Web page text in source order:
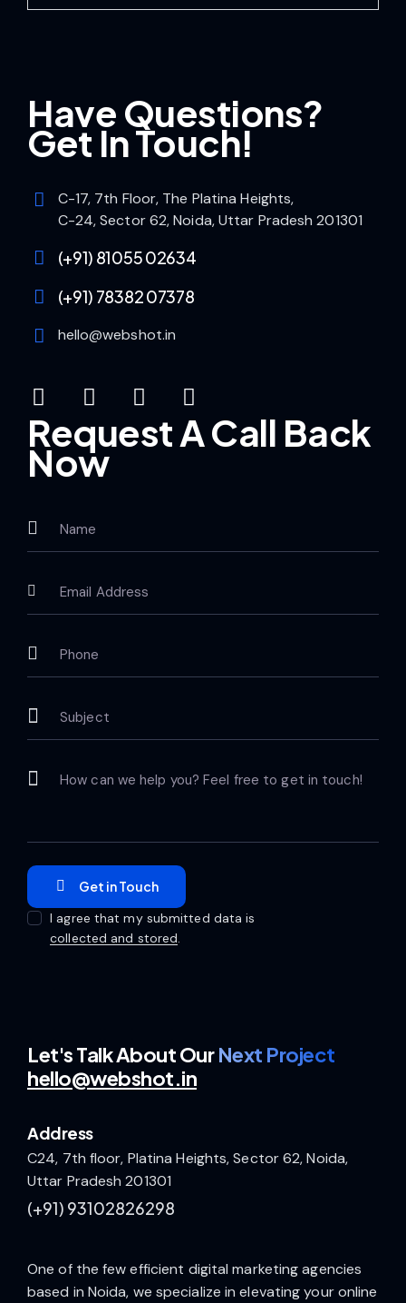
Have Questions?
Get In Touch!
C-17, 7th Floor, The Platina Heights,
C-24, Sector 62, Noida, Uttar Pradesh 201301
(+91) 81055 02634
(+91) 78382 07378
hello@webshot.in
Request A Call Back
Now
I agree that my submitted data is
collected and stored
Let's TalkAbout OurNext Project
hello@webshot.in
Address
C24, 7th floor, Platina Heights, Sector 62, Noida,
Uttar Pradesh 201301
(+91) 93102826298
One of the few efficient digital marketing agencies
based in Noida, we specialize in elevating your online